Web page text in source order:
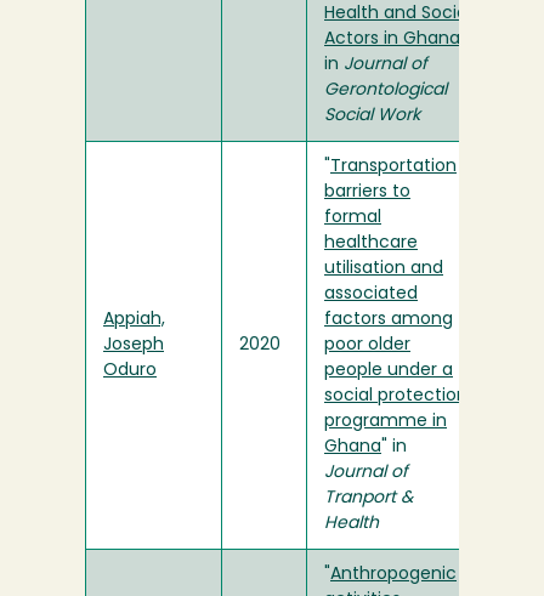
Health and Social
Actors in Ghana
in Journal of
Gerontological
Social Work
Appiah,
Joseph
Oduro
2020
Transportation
barriers to
formal
healthcare
utilisation and
associated
factors among
poor older
people under a
social protection
programme in
Ghana " in
Journal of
Tranport &
Health
Anthropogenic